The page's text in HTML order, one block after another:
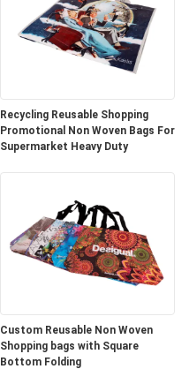
Recycling Reusable Shopping
Promotional Non Woven Bags For
Supermarket Heavy Duty
Custom Reusable Non Woven
Shopping bags with Square
Bottom Folding